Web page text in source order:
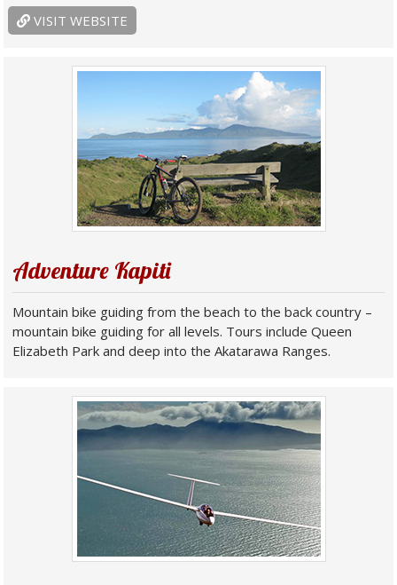
VISIT WEBSITE
Adventure Kapiti
Mountain bike guiding from the beach to the back country –
mountain bike guiding for all levels. Tours include Queen
Elizabeth Park and deep into the Akatarawa Ranges.